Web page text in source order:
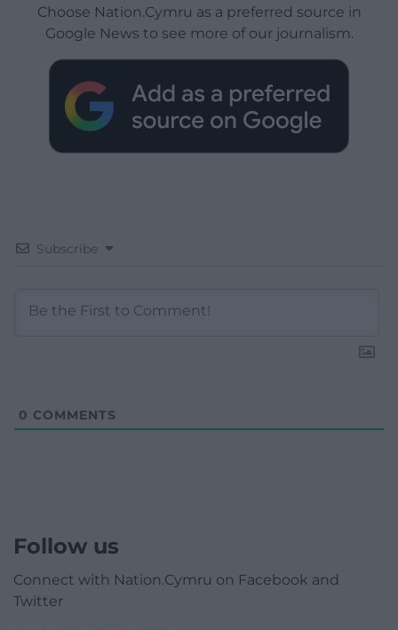
Choose Nation.Cymru as a preferred source in
Google News to see more of our journalism.
Subscribe
0 COMMENTS
Follow us
Connect with Nation.Cymru on Facebook and
Twitter